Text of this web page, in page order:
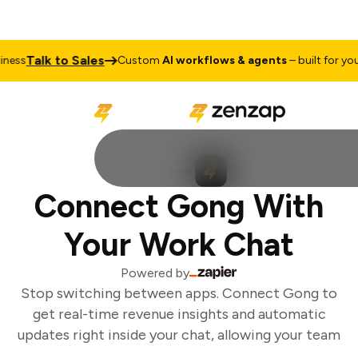
Talk to Sales CustomAI workflows & agents– built for your
Connect Gong With
Your Work Chat
Powered by
Stop switching between apps. Connect Gong to
get real-time revenue insights and automatic
updates right inside your chat, allowing your team